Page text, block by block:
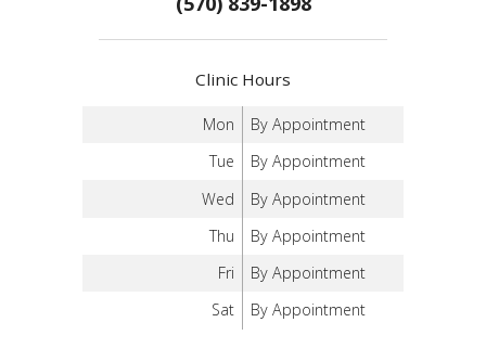
Clinic Hours
Mon
By Appointment
Tue
By Appointment
Wed
By Appointment
Thu
By Appointment
Fri
By Appointment
Sat
By Appointment